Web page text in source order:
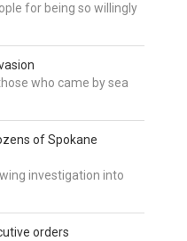
for being so willingly
who came by sea
of Spokane
investigation into
orders